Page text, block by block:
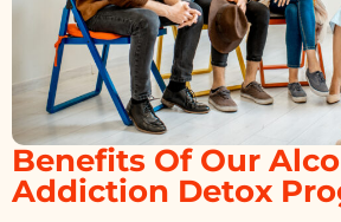
Benefits Of Our
Addiction Detox